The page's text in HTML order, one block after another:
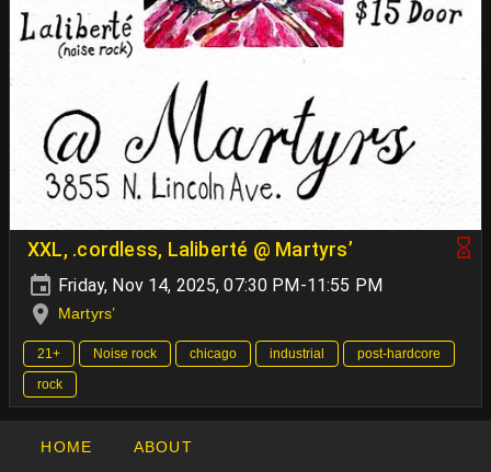
XXL, .cordless, Laliberté @ Martyrs’
Friday, Nov 14, 2025, 07:30 PM-11:55 PM
Martyrs’
21+ Noise rock chicago industrial
post-hardcore
rock
HOME ABOUT